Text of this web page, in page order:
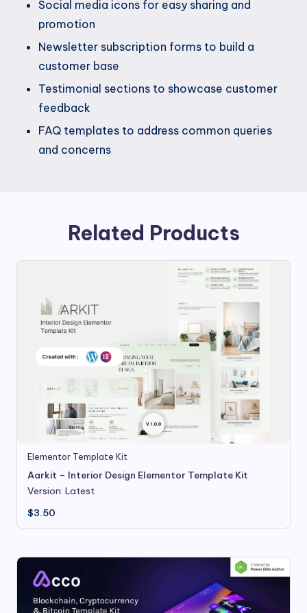
Social media icons for easy sharing and
promotion
Newsletter subscription forms to build a
customer base
Testimonial sections to showcase customer
feedback
FAQ templates to address common queries
and concerns
Related Products
Elementor Template Kit
Aarkit – Interior Design Elementor Template Kit
Version: Latest
$3.50